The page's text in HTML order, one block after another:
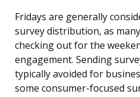
Fridays are generally
survey distribution, as
checking out for the
engagement. Sending
typically avoided for
some consumer-focused